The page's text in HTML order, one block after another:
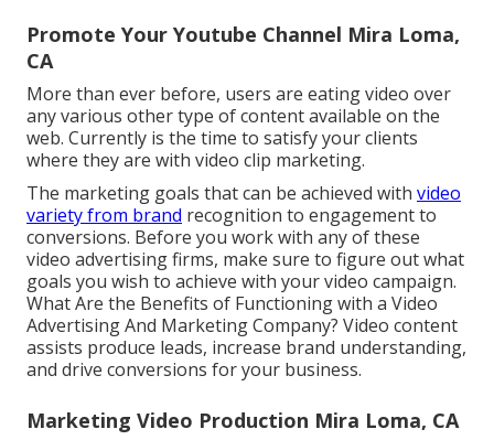
Promote Your Youtube Channel Mira Loma,
CA
More than ever before, users are eating video over
any various other type of content available on the
web. Currently is the time to satisfy your clients
where they are with video clip marketing.
The marketing goals that can be achieved with video
variety from brand recognition to engagement to
conversions. Before you work with any of these
video advertising firms, make sure to figure out what
goals you wish to achieve with your video campaign.
What Are the Benefits of Functioning with a Video
Advertising And Marketing Company? Video content
assists produce leads, increase brand understanding,
and drive conversions for your business.
Marketing Video Production Mira Loma, CA